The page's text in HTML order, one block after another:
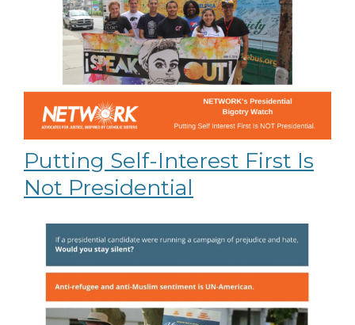
Putting Self-Interest First Is
Not Presidential